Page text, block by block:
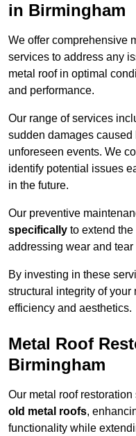
in Birmingham
We offer comprehensive
services to address any
metal roof in optimal
and performance.
Our range of services
sudden damages
unforeseen events. We
identify potential issues
in the future.
Our preventive
specifically to extend
addressing wear and tear
By investing in these
structural integrity of your
efficiency and aesthetics.
Metal Roof
Birmingham
Our metal roof restoration
old metal roofs,
functionality while